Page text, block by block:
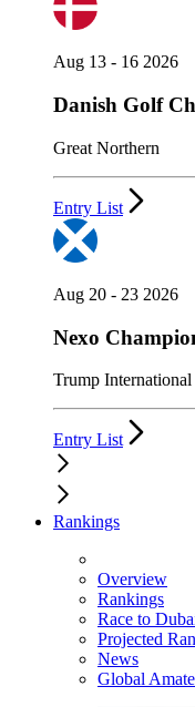
Aug 13 - 16 2026
Danish Golf
Great Northern
Entry List
Aug 20 - 23 2026
Nexo
Trump
Entry List
Rankings
Overview
Rankings
Race to
Projected
News
Global